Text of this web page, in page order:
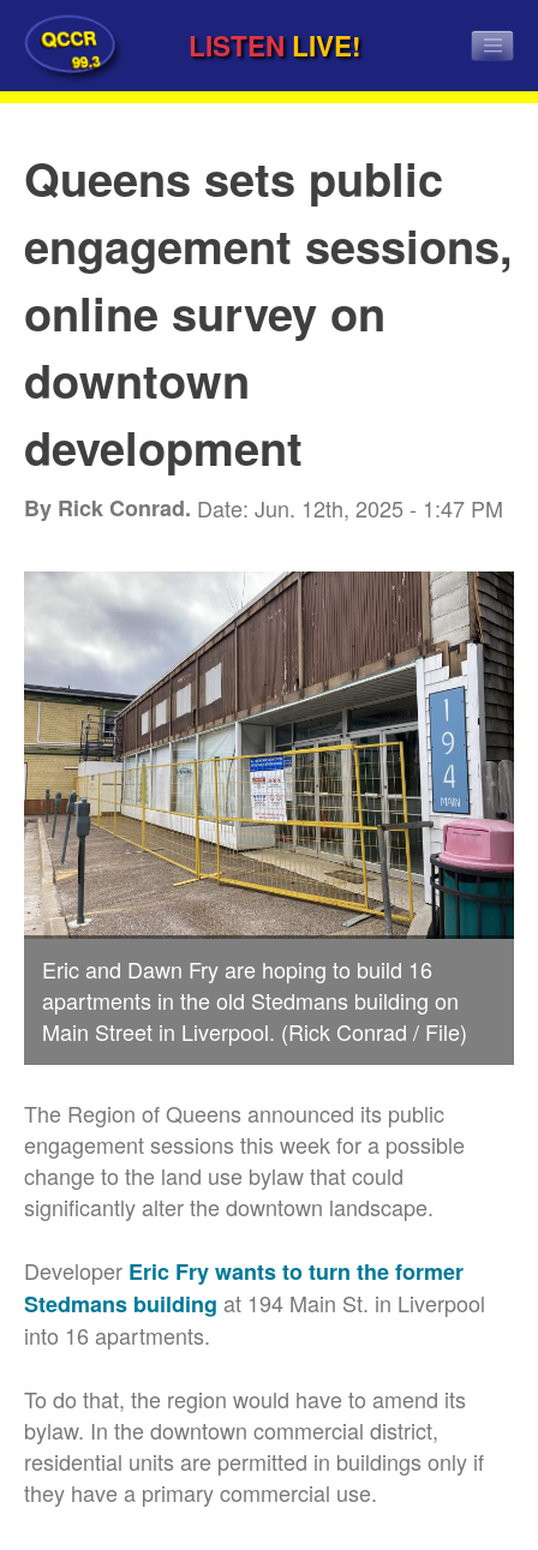
QCCR
99.3 LISTEN LIVE!
Queens sets public
engagement sessions,
online survey on
downtown
development
By Rick Conrad. Date: Jun. 12th, 2025 - 1:47 PM
Eric and Dawn Fry are hoping to build 16
apartments in the old Stedmans building on
Main Street in Liverpool. (Rick Conrad / File)
The Region of Queens announced its public
engagement sessions this week for a possible
change to the land use bylaw that could
significantly alter the downtown landscape.
Developer Eric Fry wants to turn the former
Stedmans building at 194 Main St. in Liverpool
into 16 apartments.
To do that, the region would have to amend its
bylaw. In the downtown commercial district,
residential units are permitted in buildings only if
they have a primary commercial use.